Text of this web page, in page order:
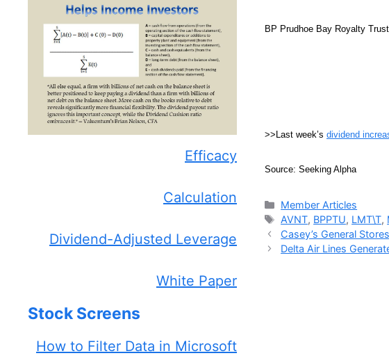
BP Prudhoe Bay Royalty
>>Last week’s dividend
Source: Seeking Alpha
Categories
Member Articles
Tags
AVNT, BPPTU, LMT\T,
Casey’s General
Delta Air Lines
Efficacy
Calculation
Dividend-Adjusted Leverage
White Paper
Stock Screens
How to Filter Data in Microsoft